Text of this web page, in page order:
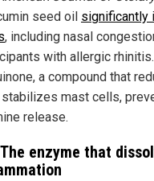
seed oil significantly
, including nasal
with allergic
a compound that
stabilizes mast cells,
release.
enzyme that